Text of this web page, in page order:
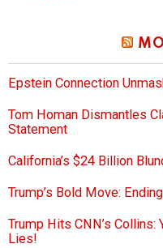
Epstein Connection
Tom Homan Dismantles
Statement
California’s $24 Billion
Trump’s Bold Move:
Trump Hits CNN’s Collins:
Lies!